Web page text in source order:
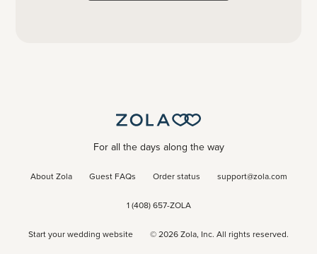
For all the days along the way
About Zola Guest FAQs Order status support@zola.com
1 (408) 657-ZOLA
Start your wedding website © 2026 Zola, Inc. All rights reserved.